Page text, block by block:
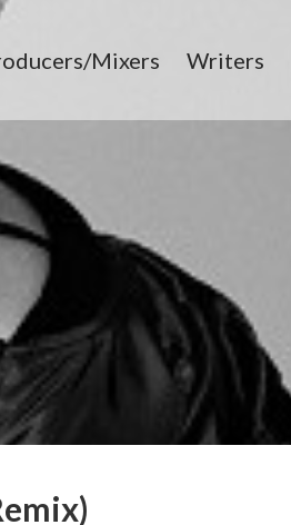
Mixers Writers